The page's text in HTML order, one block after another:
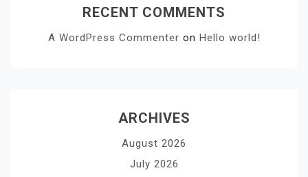
RECENT COMMENTS
A WordPress Commenter on Hello world!
ARCHIVES
August 2026
July 2026